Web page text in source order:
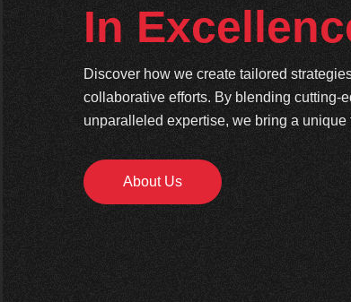
In
Discover how we create tailored
collaborative efforts. By blending cutting-
unparalleled expertise, we bring a unique
About Us